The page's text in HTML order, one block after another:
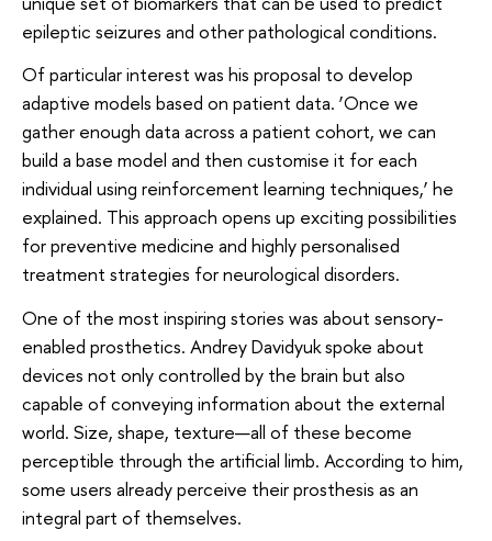
epileptic seizures and other pathological conditions.
Of particular interest was his proposal to develop
adaptive models based on patient data. ‘Once we
gather enough data across a patient cohort, we can
build a base model and then customise it for each
individual using reinforcement learning techniques,’ he
explained. This approach opens up exciting possibilities
for preventive medicine and highly personalised
treatment strategies for neurological disorders.
One of the most inspiring stories was about sensory-
enabled prosthetics. Andrey Davidyuk spoke about
devices not only controlled by the brain but also
capable of conveying information about the external
world. Size, shape, texture—all of these become
perceptible through the artificial limb. According to him,
some users already perceive their prosthesis as an
integral part of themselves.